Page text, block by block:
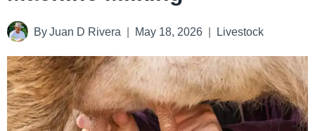
By Juan D Rivera May 18, 2026 Livestock